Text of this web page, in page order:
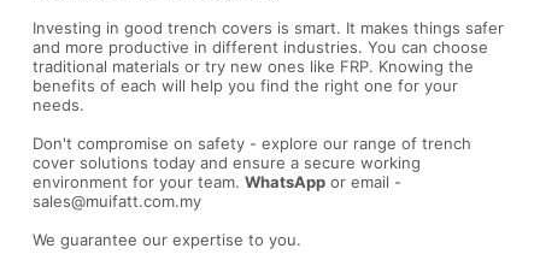
Investing in good trench covers is smart. It makes things safer
and more productive in different industries. You can choose
traditional materials or try new ones like FRP. Knowing the
benefits of each will help you find the right one for your
needs.
Don't compromise on safety - explore our range of trench
cover solutions today and ensure a secure working
environment for your team. WhatsApp or email -
sales@muifatt.com.my
We guarantee our expertise to you.